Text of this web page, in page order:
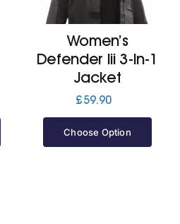
Women’s
Defender Iii 3-In-1
Jacket
£59.90
Choose Option